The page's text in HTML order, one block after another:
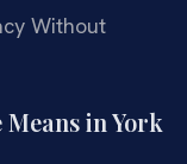
Without
in York